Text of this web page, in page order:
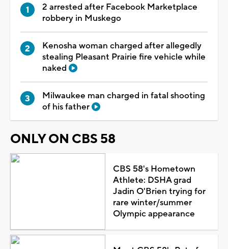
2 arrested after Facebook Marketplace
robbery in Muskego
Kenosha woman charged after allegedly
stealing Pleasant Prairie fire vehicle while
naked
Milwaukee man charged in fatal shooting
of his father
ONLY ON CBS 58
CBS 58's Hometown
Athlete: DSHA grad
Jadin O'Brien trying for
rare winter/summer
Olympic appearance